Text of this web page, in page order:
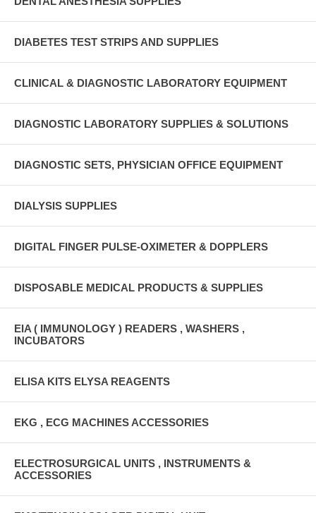
DIABETES TEST STRIPS AND SUPPLIES
CLINICAL & DIAGNOSTIC LABORATORY EQUIPMENT
DIAGNOSTIC LABORATORY SUPPLIES & SOLUTIONS
DIAGNOSTIC SETS, PHYSICIAN OFFICE EQUIPMENT
DIALYSIS SUPPLIES
DIGITAL FINGER PULSE-OXIMETER & DOPPLERS
DISPOSABLE MEDICAL PRODUCTS & SUPPLIES
EIA ( IMMUNOLOGY ) READERS , WASHERS ,
INCUBATORS
ELISA KITS ELYSA REAGENTS
EKG , ECG MACHINES ACCESSORIES
ELECTROSURGICAL UNITS , INSTRUMENTS &
ACCESSORIES